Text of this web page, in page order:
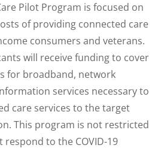
Pilot Program is focused on
of providing connected care
consumers and veterans.
will receive funding to cover
for broadband, network
services necessary to
care services to the target
This program is not restricted
to the COVID-19